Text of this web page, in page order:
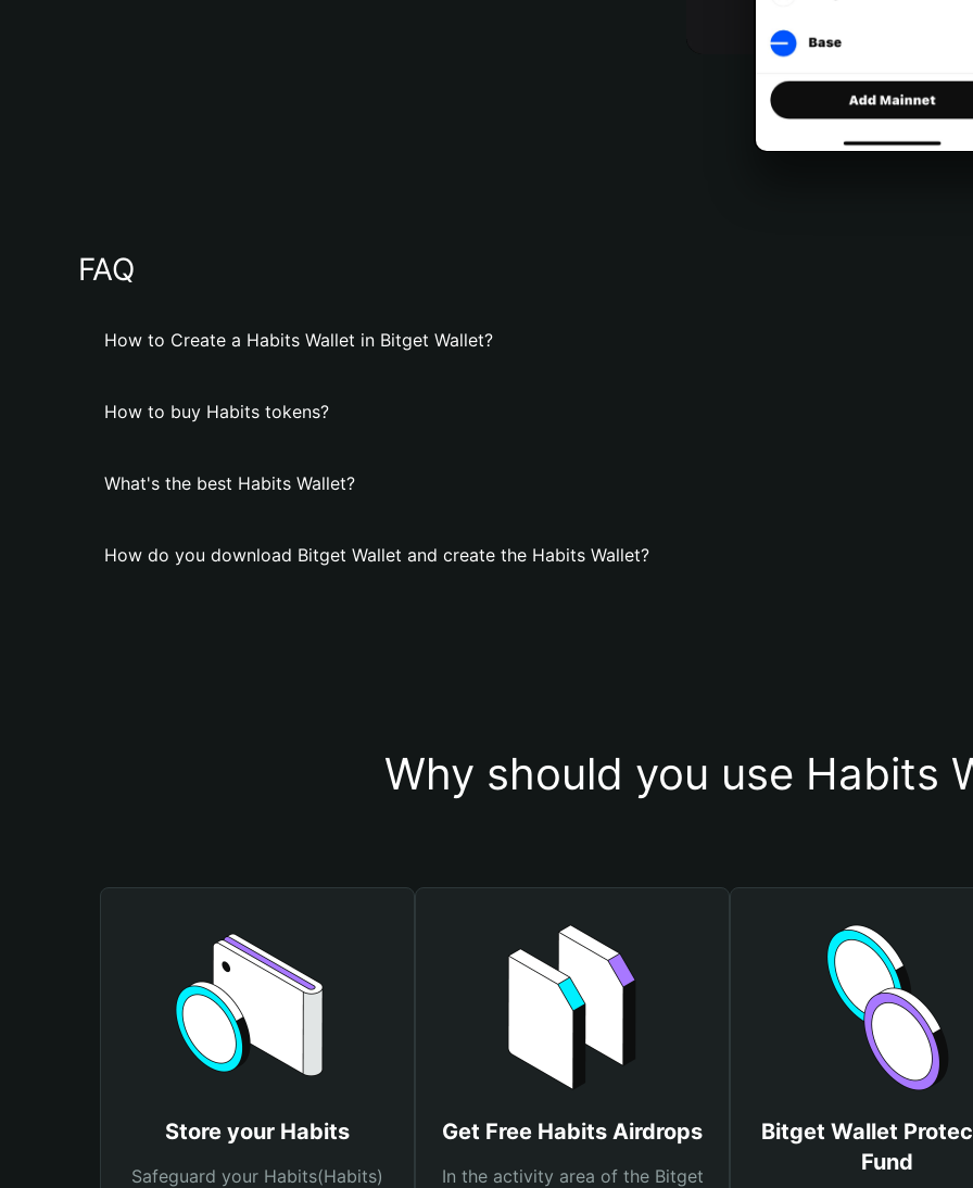
FAQ
How to Create a Habits Wallet in Bitget Wallet?
How to buy Habits tokens?
What's the best Habits Wallet?
How do you download Bitget Wallet and create the Habits Wallet?
Why should you use Habits
Store your Habits
Safeguard your Habits(Habits)
Get Free Habits Airdrops
In the activity area of the Bitget
Bitget Wallet
Fund